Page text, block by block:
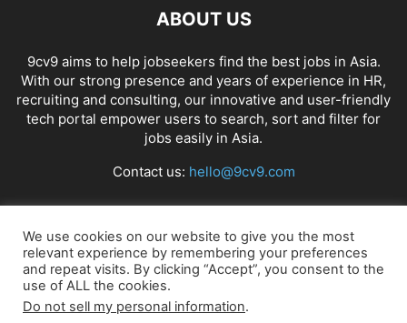
ABOUT US
9cv9 aims to help jobseekers find the best jobs in Asia.
With our strong presence and years of experience in HR,
recruiting and consulting, our innovative and user-friendly
tech portal empower users to search, sort and filter for
jobs easily in Asia.
Contact us: hello@9cv9.com
FOLLOW US
We use cookies on our website to give you the most
relevant experience by remembering your preferences
and repeat visits. By clicking “Accept”, you consent to the
use of ALL the cookies.
Do not sell my personal information.